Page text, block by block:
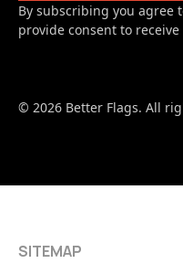
By subscribing you agree
provide consent to
© 2026 Better Flags. All
SITEMAP